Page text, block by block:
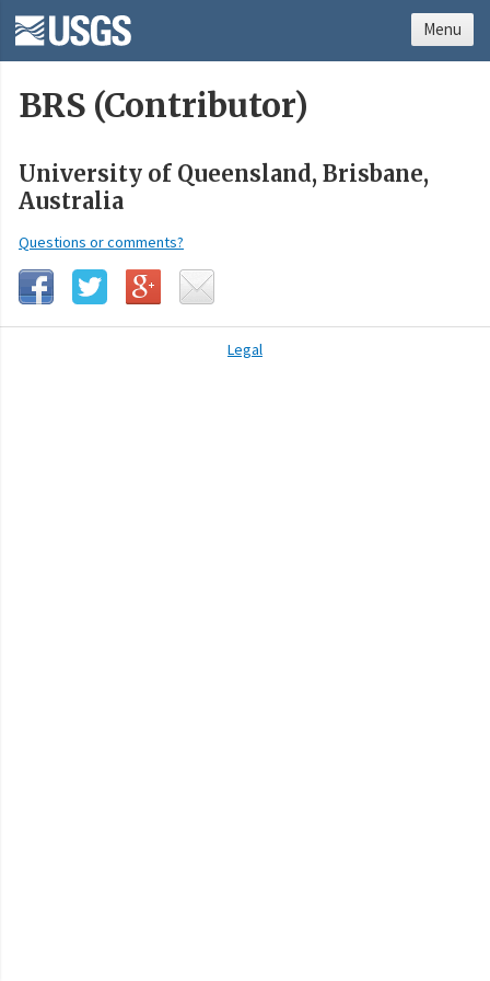
BRS (Contributor)
University of Queensland, Brisbane,
Australia
Questions or comments?
Legal
Menu